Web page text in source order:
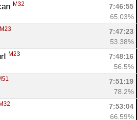
M32
7:46:55
65.03%
M23
7:47:23
53.38%
M23
7:48:16
56.5%
7:51:19
78.2%
M32
7:53:04
66.59%